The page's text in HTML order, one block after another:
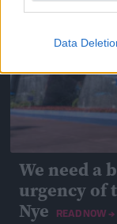
Data
We need a
urgency of
Nye
READ NOW →